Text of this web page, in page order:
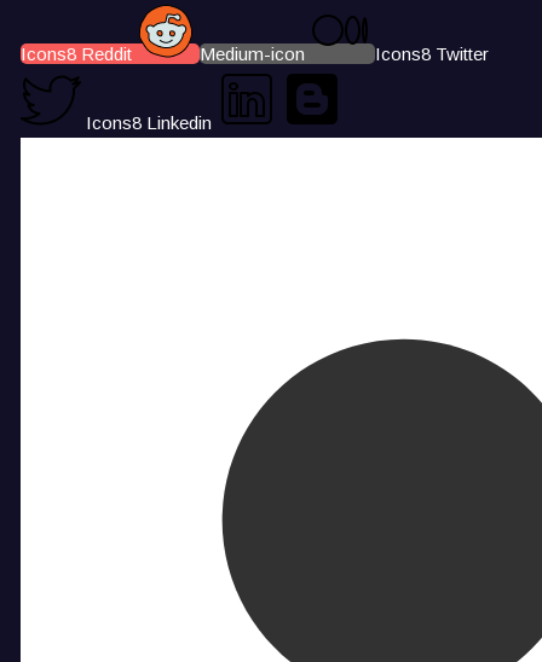
Icons8 Reddit Medium-icon Icons8 Twitter
Icons8 Linkedin